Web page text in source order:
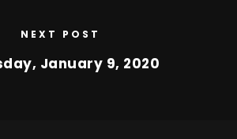
NEXT POST
January 9, 2020